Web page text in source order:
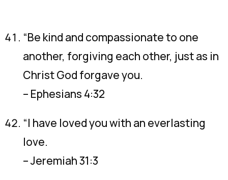
“Be kind and compassionate to one
another, forgiving each other, just as in
Christ God forgave you.
– Ephesians 4:32
“I have loved you with an everlasting
love.
– Jeremiah 31:3